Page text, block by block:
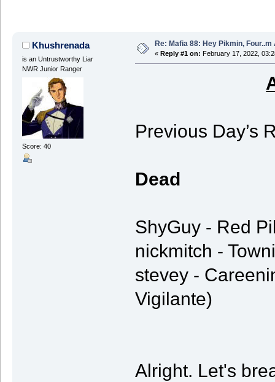
Khushrenada
is an Untrustworthy Liar
NWR Junior Ranger
Score: 40
Re: Mafia 88: Hey Pikmin, Four..m
« Reply #1 on: February 17, 2022,
Previous Day’s
Dead
ShyGuy - Red
nickmitch -
stevey -
Vigilante)
Alright. Let's